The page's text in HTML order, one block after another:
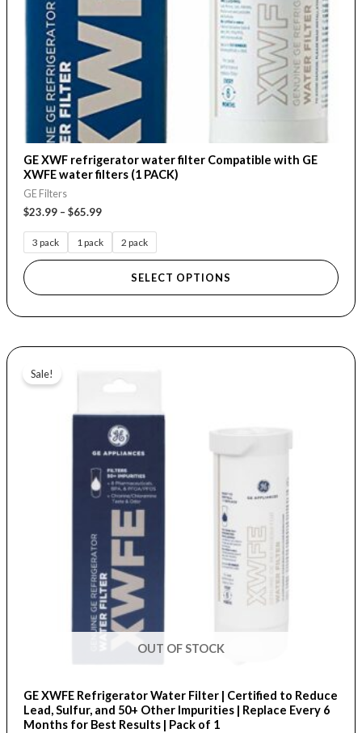
GE XWF refrigerator water filter Compatible with GE
XWFE water filters (1 PACK)
GE Filters
$23.99 – $65.99
3 pack 1 pack 2 pack
SELECT OPTIONS
chosen
product
page
OUT OF STOCK
Sale!
GE XWFE Refrigerator Water Filter | Certified to Reduce
Lead, Sulfur, and 50+ Other Impurities | Replace Every 6
Months for Best Results | Pack of 1
$26.50
product